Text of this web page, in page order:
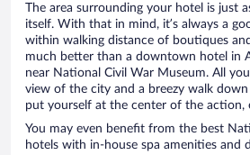
The area surrounding your hotel is just
itself. With that in mind, it’s always a
within walking distance of boutiques
much better than a downtown hotel in
near National Civil War Museum. All
view of the city and a breezy walk
put yourself at the center of the action,
You may even benefit from the best
hotels with in-house spa amenities and